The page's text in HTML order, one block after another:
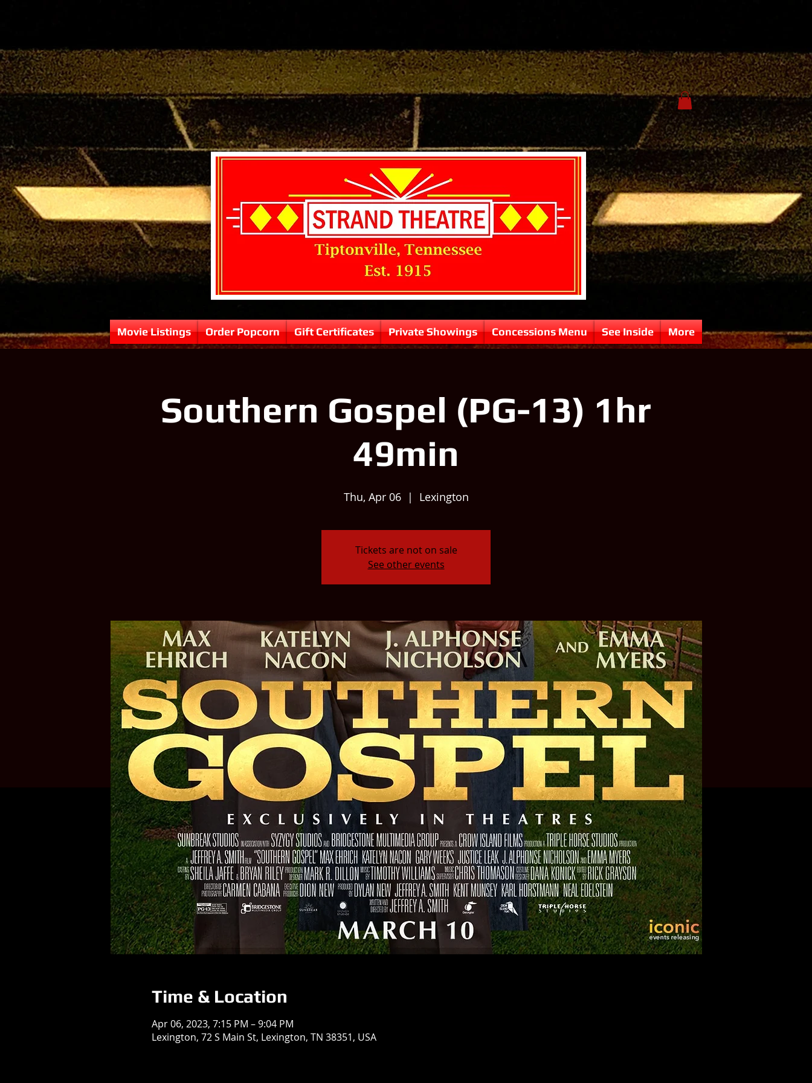
Movie Listings Order Popcorn Gift Certificates Private Showings Concessions Menu See Inside More
Southern Gospel (PG-13) 1hr
49min
Thu, Apr 06
  |
Lexington
Tickets are not on sale
See other events
Time & Location
Apr 06, 2023, 7:15 PM – 9:04 PM
Lexington, 72 S Main St, Lexington, TN 38351, USA